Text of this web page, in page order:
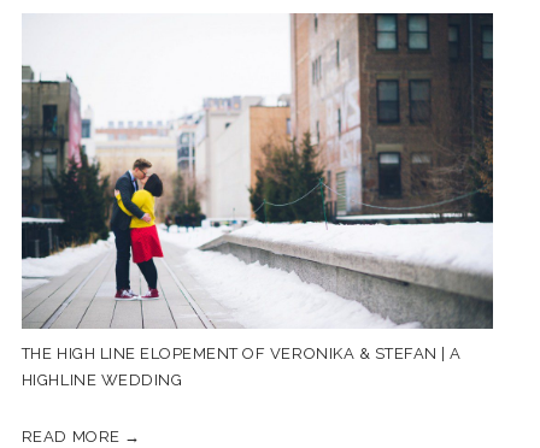
THE HIGH LINE ELOPEMENT OF VERONIKA & STEFAN | A
HIGHLINE WEDDING
READ MORE →